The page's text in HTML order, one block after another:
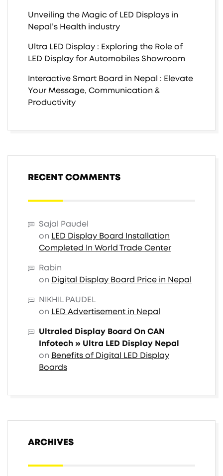
Unveiling the Magic of LED Displays in
Nepal’s Health industry
Ultra LED Display : Exploring the Role of
LED Display for Automobiles Showroom
Interactive Smart Board in Nepal : Elevate
Your Message, Communication &
Productivity
RECENT COMMENTS
Sajal Paudel
on LED Display Board Installation
Completed In World Trade Center
Rabin
on Digital Display Board Price in Nepal
NIKHIL PAUDEL
on LED Advertisement in Nepal
Ultraled Display Board On CAN
Infotech » Ultra LED Display Nepal
on Benefits of Digital LED Display
Boards
ARCHIVES